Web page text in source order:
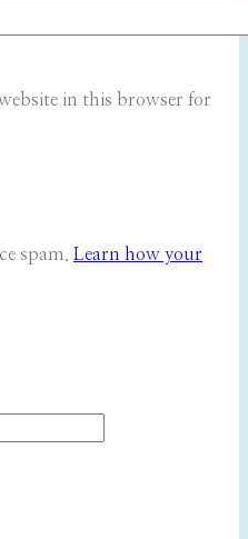
in this browser for
spam. Learn how your